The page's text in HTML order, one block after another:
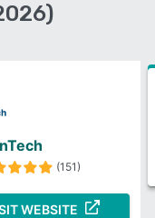
(151)
WEBSITE